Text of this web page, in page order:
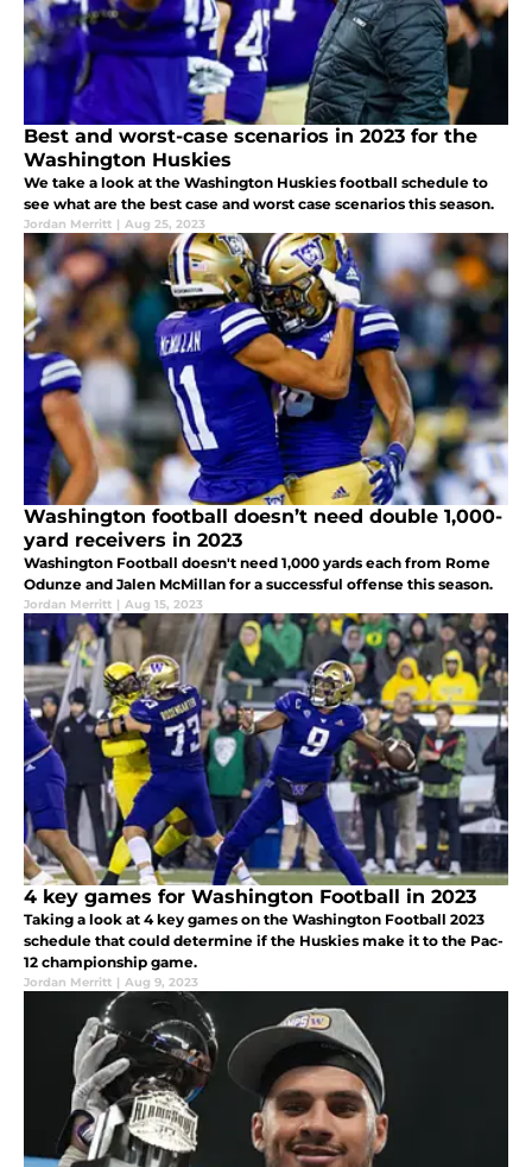
Best and worst-case scenarios in 2023 for the
Washington Huskies
We take a look at the Washington Huskies football schedule to
see what are the best case and worst case scenarios this season.
Jordan Merritt | Aug 25, 2023
Washington football doesn’t need double 1,000-
yard receivers in 2023
Washington Football doesn't need 1,000 yards each from Rome
Odunze and Jalen McMillan for a successful offense this season.
Jordan Merritt | Aug 15, 2023
4 key games for Washington Football in 2023
Taking a look at 4 key games on the Washington Football 2023
schedule that could determine if the Huskies make it to the Pac-
12 championship game.
Jordan Merritt | Aug 9, 2023